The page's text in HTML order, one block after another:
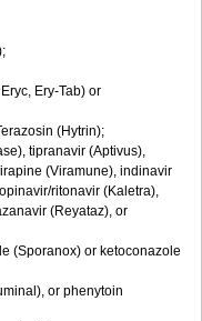
Ery-Tab) or
(Hytrin);
tipranavir (Aptivus),
(Viramune), indinavir
ritonavir (Kaletra),
(Reyataz), or
(Sporanox) or ketoconazole
or phenytoin